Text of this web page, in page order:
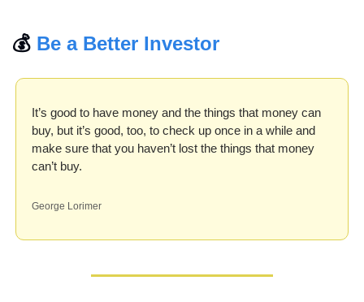
💰 Be a Better Investor
It’s good to have money and the things that money can
buy, but it’s good, too, to check up once in a while and
make sure that you haven’t lost the things that money
can’t buy.
George Lorimer